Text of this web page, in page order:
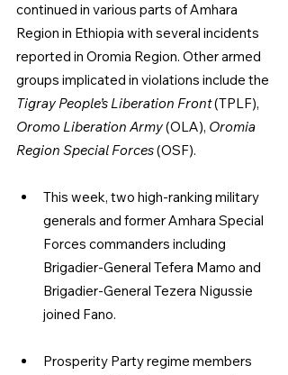
continued in various parts of Amhara
Region in Ethiopia with several incidents
reported in Oromia Region. Other armed
groups implicated in violations include the
Tigray People’s Liberation Front (TPLF),
Oromo Liberation Army (OLA), Oromia
Region Special Forces (OSF).
This week, two high-ranking military
generals and former Amhara Special
Forces commanders including
Brigadier-General Tefera Mamo and
Brigadier-General Tezera Nigussie
joined Fano.
Prosperity Party regime members